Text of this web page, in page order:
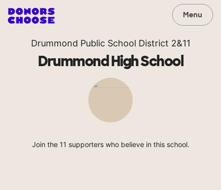
Menu
Drummond Public School District 2&11
Drummond High School
Join the 11 supporters who believe in this school.